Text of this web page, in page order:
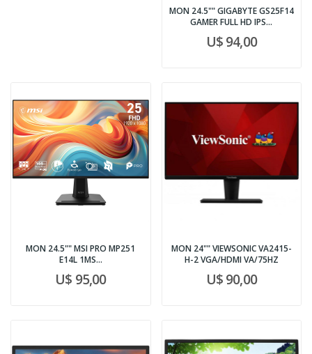
MON 24.5"" GIGABYTE GS25F14
GAMER FULL HD IPS...
U$ 94,00
MON 24.5"" MSI PRO MP251
E14L 1MS...
U$ 95,00
MON 24"" VIEWSONIC VA2415-
H-2 VGA/HDMI VA/75HZ
U$ 90,00